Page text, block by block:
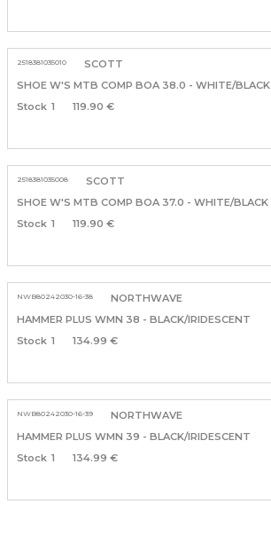
2518381035010
SCOTT
SHOE W'S MTB COMP BOA 38.0 - WHITE/BLACK
1
119.90 €
2518381035008
SCOTT
SHOE W'S MTB COMP BOA 37.0 - WHITE/BLACK
1
119.90 €
NWB80242030-16-38
NORTHWAVE
HAMMER PLUS WMN 38 - BLACK/IRIDESCENT
1
134.99 €
NWB80242030-16-39
NORTHWAVE
HAMMER PLUS WMN 39 - BLACK/IRIDESCENT
1
134.99 €